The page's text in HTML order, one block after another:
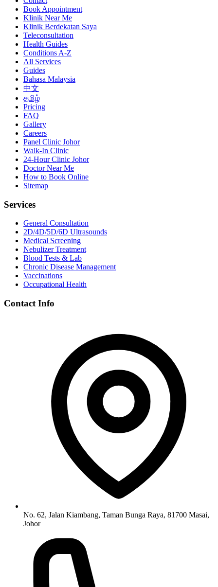
Book Appointment
Klinik Near Me
Klinik Berdekatan Saya
Teleconsultation
Health Guides
Conditions A-Z
All Services
Guides
Bahasa Malaysia
中文
தமிழ்
Pricing
FAQ
Gallery
Careers
Panel Clinic Johor
Walk-In Clinic
24-Hour Clinic Johor
Doctor Near Me
How to Book Online
Sitemap
Services
General Consultation
2D/4D/5D/6D Ultrasounds
Medical Screening
Nebulizer Treatment
Blood Tests & Lab
Chronic Disease Management
Vaccinations
Occupational Health
Contact Info
No. 62, Jalan Kiambang, Taman Bunga Raya, 81700 Masai,
Johor